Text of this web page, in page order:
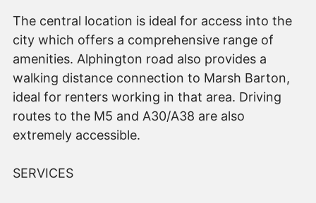
The central location is ideal for access into the
city which offers a comprehensive range of
amenities. Alphington road also provides a
walking distance connection to Marsh Barton,
ideal for renters working in that area. Driving
routes to the M5 and A30/A38 are also
extremely accessible.
SERVICES